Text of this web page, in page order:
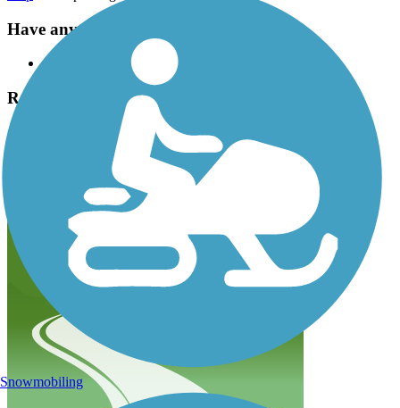
Have anything to add about this trail?
Suggest an Edit
Related Content:
Monmouth County Park System
Henry Hudson Trail Reviews
Submit Review
Snowmobiling